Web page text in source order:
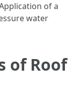
of a
water
of Roof